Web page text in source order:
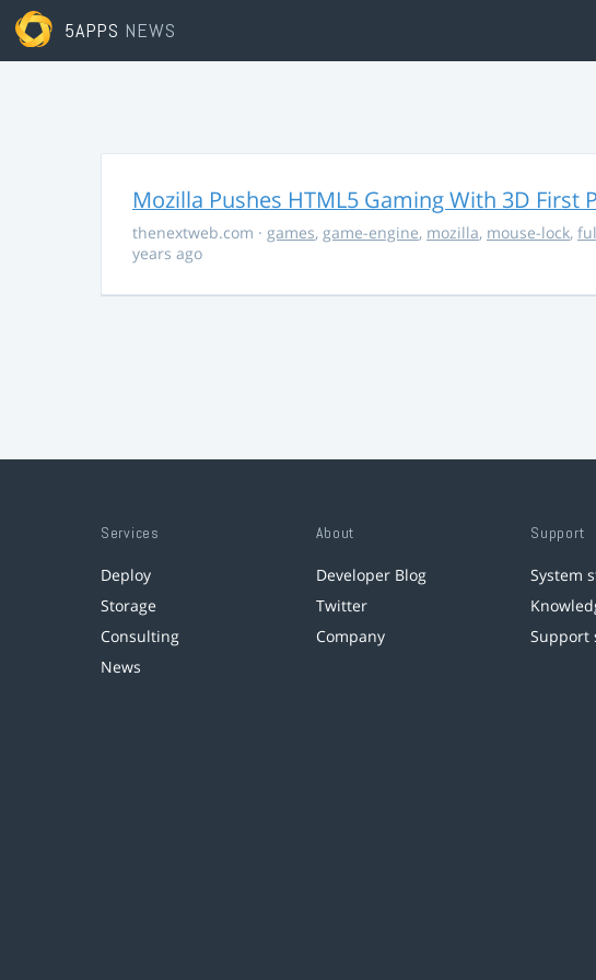
5APPS NEWS
Mozilla Pushes HTML5 Gaming With 3D First
thenextweb.com · games, game-engine, mozilla, mouse-lock,
years ago
Services
Deploy
Storage
Consulting
News
About
Developer Blog
Twitter
Company
Support
System
Support